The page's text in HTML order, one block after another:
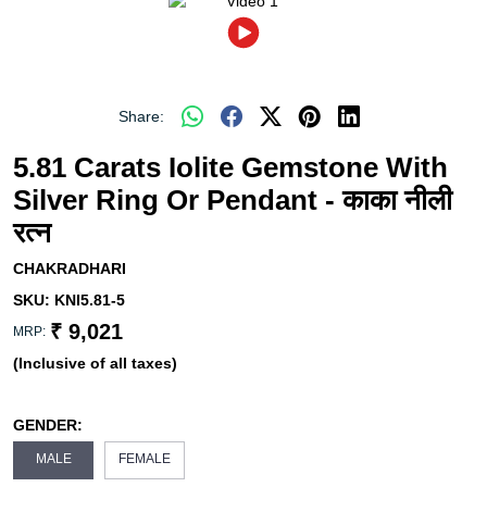
Share:
5.81 Carats Iolite Gemstone With
Silver Ring Or Pendant - काका नीली
रत्न
CHAKRADHARI
SKU: KNI5.81-5
MRP: ₹ 9,021
(Inclusive of all taxes)
GENDER:
MALE FEMALE